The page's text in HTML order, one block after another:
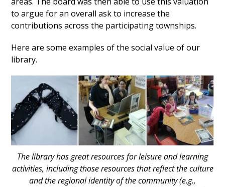
to argue for an overall ask to increase the
contributions across the participating townships.
Here are some examples of the social value of our
library.
The library has great resources for leisure and learning
activities, including those resources that reflect the culture
and the regional identity of the community (e.g.,